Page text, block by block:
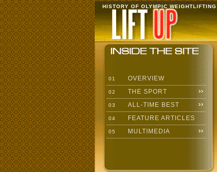
HISTORY OF OLYMPIC WEIGHTLIFTING
01 OVERVIEW
02 THE SPORT
03 ALL-TIME BEST
04 FEATURE ARTICLES
05 MULTIMEDIA